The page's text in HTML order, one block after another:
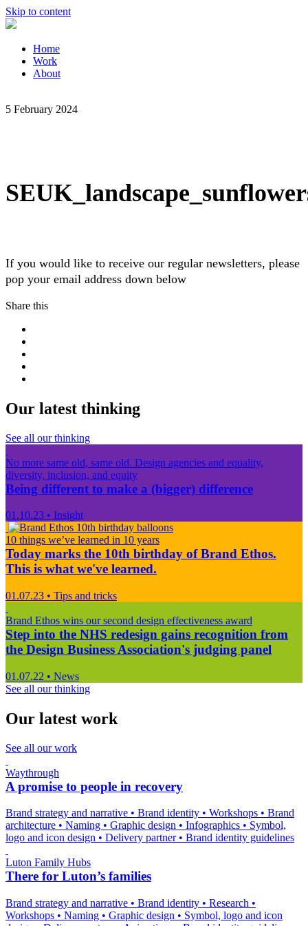
Skip to content
Home
Work
About
5 February 2024
If you would like to receive our regular newsletters, please
pop your email address down below
Share this
Our latest thinking
See all our thinking
No more same old, same old. Design agencies and equality,
diversity, inclusion, and equity
Being different to make a (bigger) difference
01.10.23 • Insight
10 things we’ve learned in 10 years
Today marks the 10th birthday of Brand Ethos.
This is what we've learned.
01.07.23 • Tips and tricks
Brand Ethos wins our second design effectiveness award
Step into the NHS redesign gains recognition from
the Design Business Association's judging panel
01.07.22 • News
See all our thinking
Our latest work
See all our work
Waythrough
A promise to people in recovery
Brand strategy and narrative • Brand identity • Workshops • Brand
architecture • Naming • Graphic design • Infographics • Symbol,
logo and icon design • Delivery partner • Brand identity guidelines
Luton Family Hubs
There for Luton’s families
Brand strategy and narrative • Brand identity • Research •
Workshops • Naming • Graphic design • Symbol, logo and icon